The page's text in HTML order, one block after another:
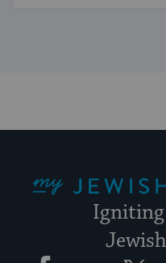
Facebook